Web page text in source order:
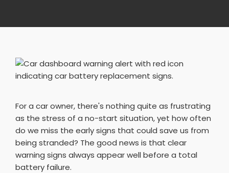
For a car owner, there's nothing quite as frustrating
as the stress of a no-start situation, yet how often
do we miss the early signs that could save us from
being stranded? The good news is that clear
warning signs always appear well before a total
battery failure.